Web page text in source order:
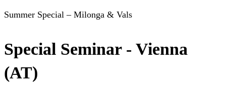
Summer Special – Milonga & Vals
Special Seminar - Vienna
(AT)